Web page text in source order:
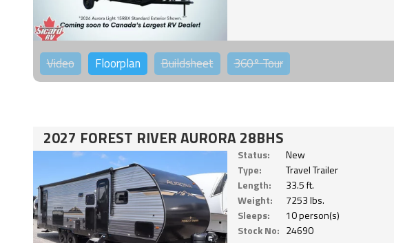
Video Floorplan Buildsheet 360°Tour
2027 FOREST RIVER AURORA 28BHS
Status:
New
Type:
Travel Trailer
Length:
33.5 ft.
Weight:
7253 lbs.
Sleeps:
10 person(s)
Stock No: 24690